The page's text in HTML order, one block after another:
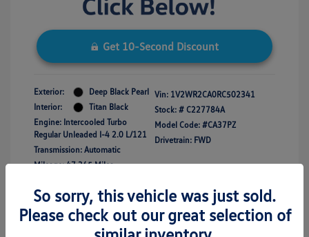
Get 10-Second Discount
Exterior:
Deep Black Pearl
Interior:
Titan Black
Engine: Intercooled Turbo
Regular Unleaded I-4 2.0 L/121
Transmission: Automatic
Mileage: 47,365 Miles
Vin: 1V2WR2CA0RC502341
Stock: # C227784A
Model Code: #CA37PZ
Drivetrain: FWD
So sorry, this vehicle was just sold.
Please check out our great selection of